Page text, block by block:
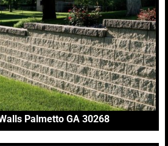
Palmetto GA 30268